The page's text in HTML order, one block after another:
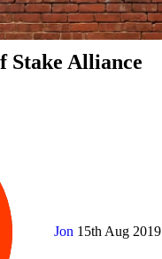
Stake Alliance
Jon 15th Aug 2019